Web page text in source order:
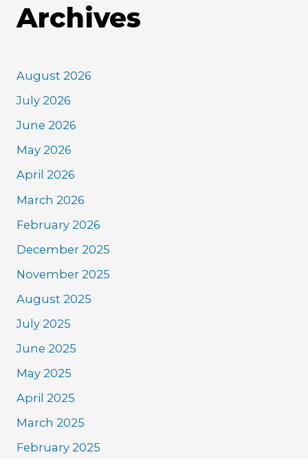
Archives
August 2026
July 2026
June 2026
May 2026
April 2026
March 2026
February 2026
December 2025
November 2025
August 2025
July 2025
June 2025
May 2025
April 2025
March 2025
February 2025